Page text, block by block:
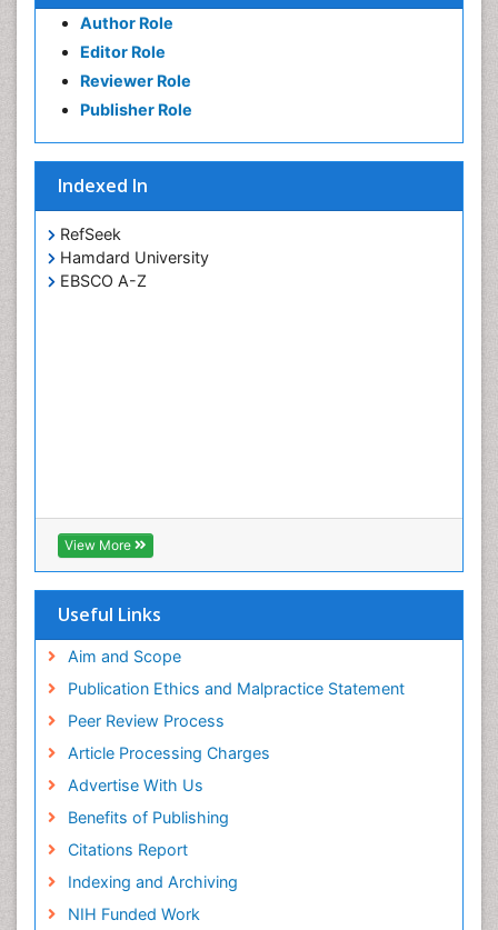
Author Role
Editor Role
Reviewer Role
Publisher Role
Indexed In
RefSeek
Hamdard University
EBSCO A-Z
View More
Useful Links
Aim and Scope
Publication Ethics and Malpractice Statement
Peer Review Process
Article Processing Charges
Advertise With Us
Benefits of Publishing
Citations Report
Indexing and Archiving
NIH Funded Work